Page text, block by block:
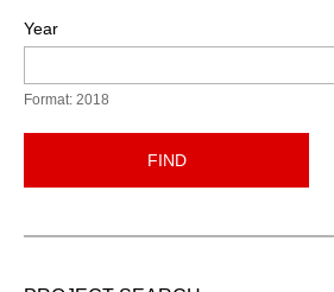
Year
Format: 2018
FIND